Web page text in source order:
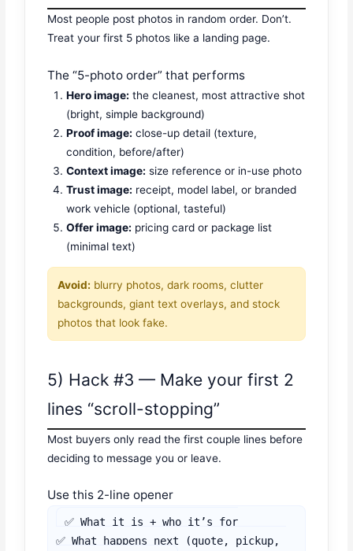
Most people post photos in random order. Don’t.
Treat your first 5 photos like a landing page.
The “5-photo order” that performs
Hero image: the cleanest, most attractive shot
(bright, simple background)
Proof image: close-up detail (texture,
condition, before/after)
Context image: size reference or in-use photo
Trust image: receipt, model label, or branded
work vehicle (optional, tasteful)
Offer image: pricing card or package list
(minimal text)
Avoid: blurry photos, dark rooms, clutter
backgrounds, giant text overlays, and stock
photos that look fake.
5) Hack #3 — Make your first 2
lines “scroll-stopping”
Most buyers only read the first couple lines before
deciding to message you or leave.
Use this 2-line opener
✅ What it is + who it’s for
✅ What happens next (quote, pickup,